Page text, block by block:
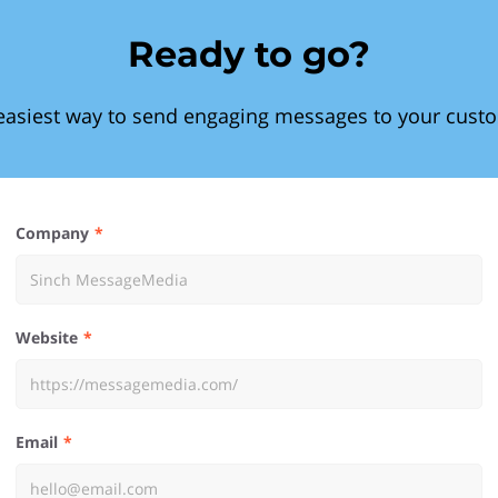
Ready to go?
way to send engaging messages to your
Company
Website
Email